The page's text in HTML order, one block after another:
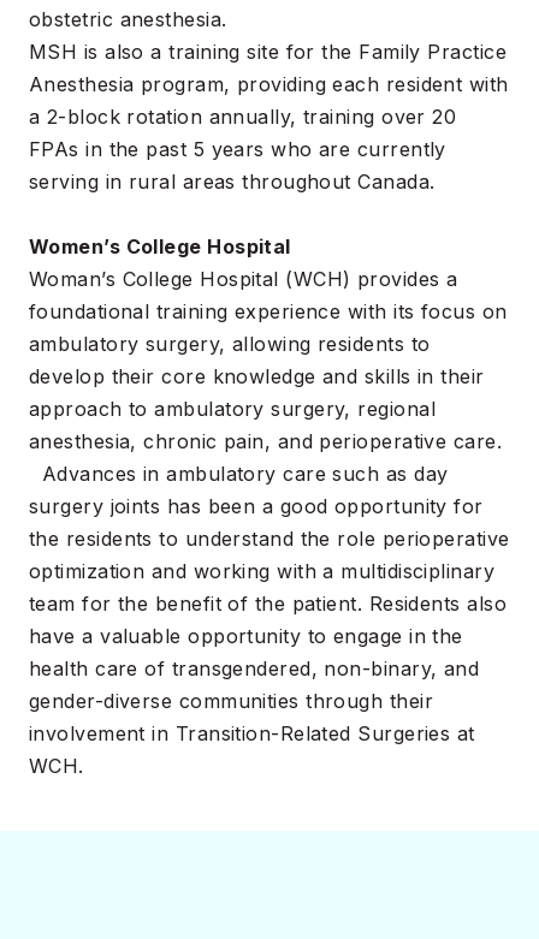
obstetric anesthesia.
MSH is also a training site for the Family Practice
Anesthesia program, providing each resident with
a 2-block rotation annually, training over 20
FPAs in the past 5 years who are currently
serving in rural areas throughout Canada.
Women’s College Hospital
Woman’s College Hospital (WCH) provides a
foundational training experience with its focus on
ambulatory surgery, allowing residents to
develop their core knowledge and skills in their
approach to ambulatory surgery, regional
anesthesia, chronic pain, and perioperative care.
Advances in ambulatory care such as day
surgery joints has been a good opportunity for
the residents to understand the role perioperative
optimization and working with a multidisciplinary
team for the benefit of the patient. Residents also
have a valuable opportunity to engage in the
health care of transgendered, non-binary, and
gender-diverse communities through their
involvement in Transition-Related Surgeries at
WCH.